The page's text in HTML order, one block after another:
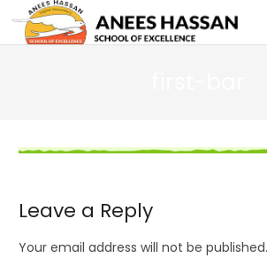
Leave a Reply
Your email address will not be published.